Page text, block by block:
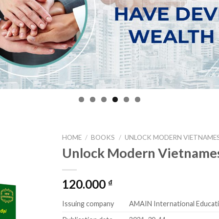
HOME / BOOKS / UNLOCK MODERN
Unlock Modern
120.000 ₫
Issuing company
AMAIN International